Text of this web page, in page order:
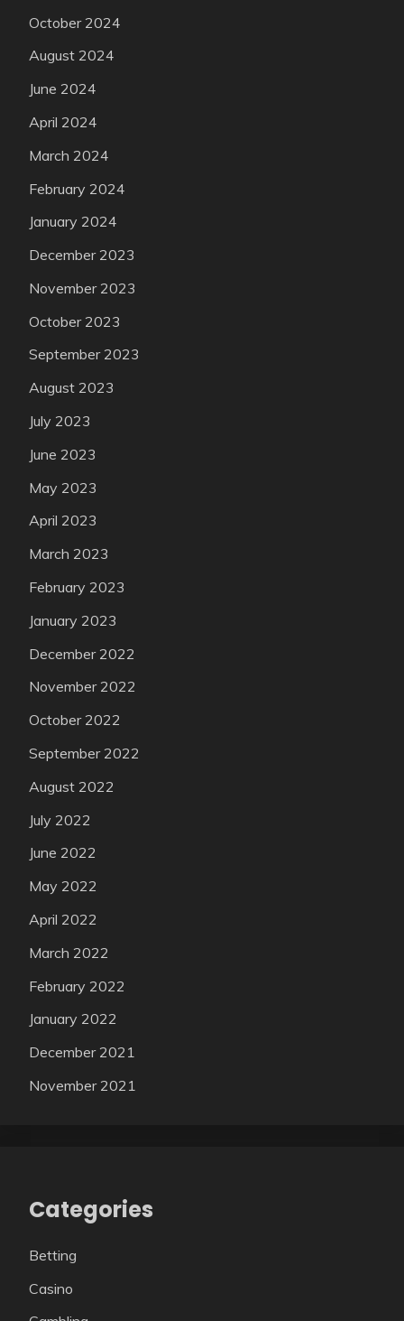
October 2024
August 2024
June 2024
April 2024
March 2024
February 2024
January 2024
December 2023
November 2023
October 2023
September 2023
August 2023
July 2023
June 2023
May 2023
April 2023
March 2023
February 2023
January 2023
December 2022
November 2022
October 2022
September 2022
August 2022
July 2022
June 2022
May 2022
April 2022
March 2022
February 2022
January 2022
December 2021
November 2021
Categories
Betting
Casino